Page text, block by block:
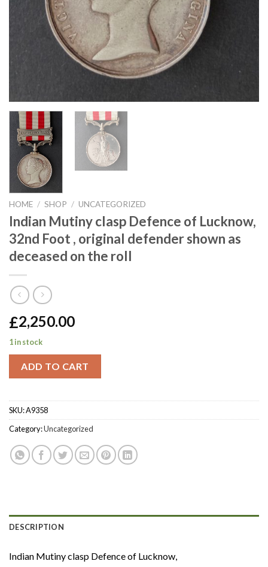
HOME / SHOP / UNCATEGORIZED
Indian Mutiny clasp Defence of Lucknow,
32nd Foot , original defender shown as
deceased on the roll
£2,250.00
1 in stock
ADD TO CART
SKU:A9358
Category:Uncategorized
DESCRIPTION
Indian Mutiny clasp Defence of Lucknow,